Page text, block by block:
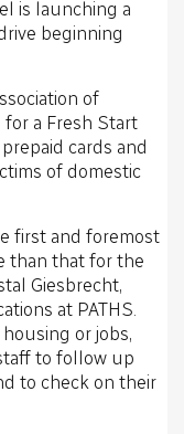
is launching a
beginning
of
for a Fresh Start
cards and
of domestic
first and foremost
than that for the
Giesbrecht,
at PATHS.
or jobs,
to follow up
to check on their